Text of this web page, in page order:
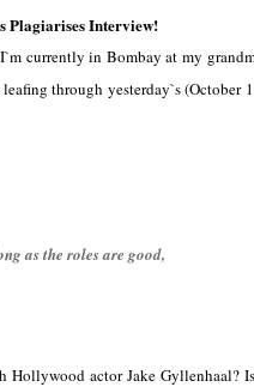
Plagiarises Interview!
currently in Bombay at my
through yesterday`s (October
as the roles are good,
Hollywood actor Jake Gyllenhaal?